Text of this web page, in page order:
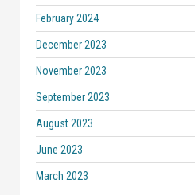
February 2024
December 2023
November 2023
September 2023
August 2023
June 2023
March 2023